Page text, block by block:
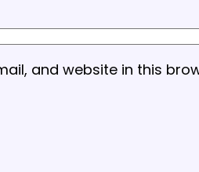
and website in this